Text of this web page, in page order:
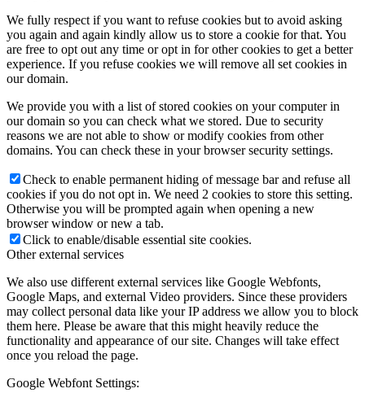
We fully respect if you want to refuse cookies but to avoid asking
you again and again kindly allow us to store a cookie for that. You
are free to opt out any time or opt in for other cookies to get a better
experience. If you refuse cookies we will remove all set cookies in
our domain.
We provide you with a list of stored cookies on your computer in
our domain so you can check what we stored. Due to security
reasons we are not able to show or modify cookies from other
domains. You can check these in your browser security settings.
Check to enable permanent hiding of message bar and refuse all
cookies if you do not opt in. We need 2 cookies to store this setting.
Otherwise you will be prompted again when opening a new
browser window or new a tab.
Click to enable/disable essential site cookies.
Other external services
We also use different external services like Google Webfonts,
Google Maps, and external Video providers. Since these providers
may collect personal data like your IP address we allow you to block
them here. Please be aware that this might heavily reduce the
functionality and appearance of our site. Changes will take effect
once you reload the page.
Google Webfont Settings: